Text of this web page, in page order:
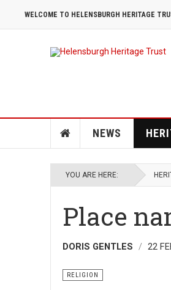
WELCOME TO HELENSBURGH HERITAGE
NEWS
YOU ARE HERE:
Place
DORIS GENTLES 22
RELIGION